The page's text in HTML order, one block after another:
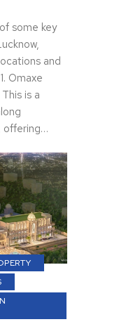
some key
and
Omaxe
is a
offering…